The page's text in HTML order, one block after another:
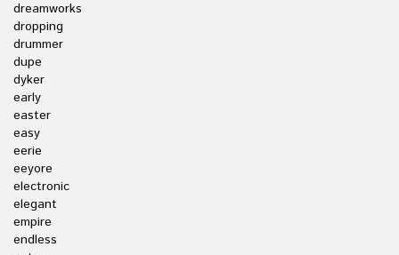
dreamworks
dropping
drummer
dupe
dyker
early
easter
easy
eerie
eeyore
electronic
elegant
empire
endless